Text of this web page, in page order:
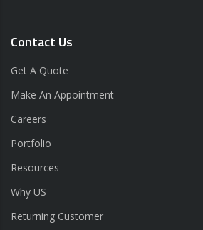
Contact Us
Get A Quote
Make An Appointment
Careers
Portfolio
Resources
Why US
Returning Customer